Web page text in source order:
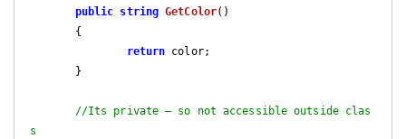
public string GetColor( )
{
return color;
//Its private – so not accessible outside clas
s